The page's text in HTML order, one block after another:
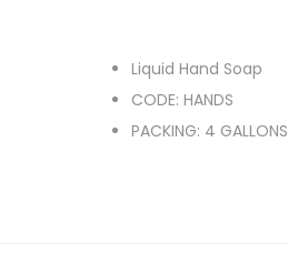
Liquid Hand Soap
CODE: HANDS
PACKING: 4 GALLONS